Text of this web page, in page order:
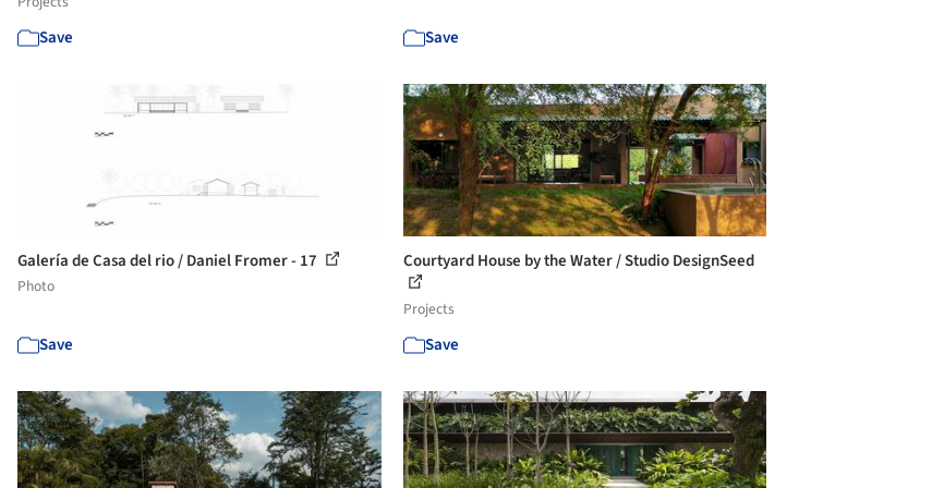
Save Save
Galería de Casa del rio / Daniel Fromer - 17
Photo
Save
Courtyard House by the Water / Studio DesignSeed
Projects
Save